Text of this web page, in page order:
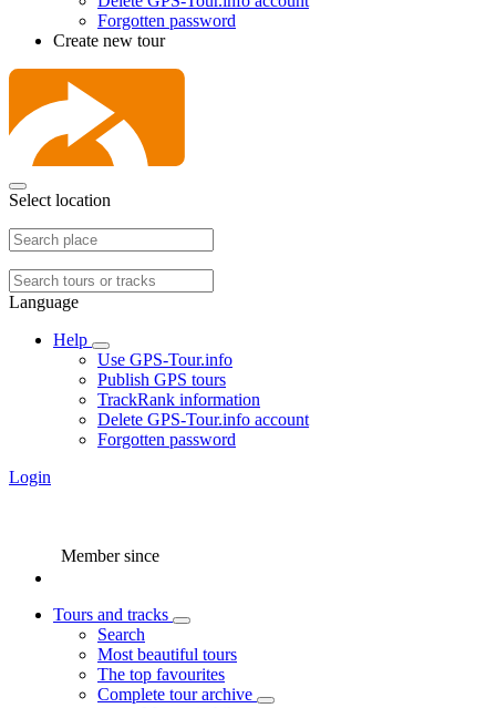
Forgotten password
Create new tour
Select location
Language
Help
Use GPS-Tour.info
Publish GPS tours
TrackRank information
Delete GPS-Tour.info account
Forgotten password
Login
Member since
Tours and tracks
Search
Most beautiful tours
The top favourites
Complete tour archive